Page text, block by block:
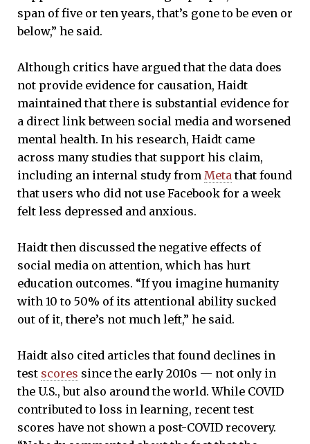
span of five or ten years, that’s gone to be even or
below,” he said.
Although critics have argued that the data does
not provide evidence for causation, Haidt
maintained that there is substantial evidence for
a direct link between social media and worsened
mental health. In his research, Haidt came
across many studies that support his claim,
including an internal study from Metathat found
that users who did not use Facebook for a week
felt less depressed and anxious.
Haidt then discussed the negative effects of
social media on attention, which has hurt
education outcomes. “If you imagine humanity
with 10 to 50% of its attentional ability sucked
out of it, there’s not much left,” he said.
Haidt also cited articles that found declines in
test scores since the early 2010s — not only in
the U.S., but also around the world. While COVID
contributed to loss in learning, recent test
scores have not shown a post-COVID recovery.